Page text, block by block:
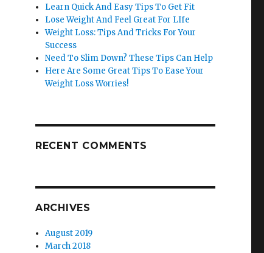
Learn Quick And Easy Tips To Get Fit
Lose Weight And Feel Great For LIfe
Weight Loss: Tips And Tricks For Your
Success
Need To Slim Down? These Tips Can Help
Here Are Some Great Tips To Ease Your
Weight Loss Worries!
RECENT COMMENTS
ARCHIVES
August 2019
March 2018